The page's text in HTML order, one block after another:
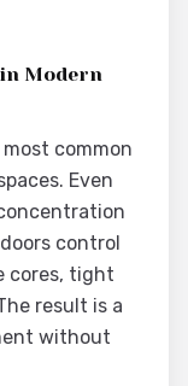
Modern
common
Even
control
cores, tight
result is a
without